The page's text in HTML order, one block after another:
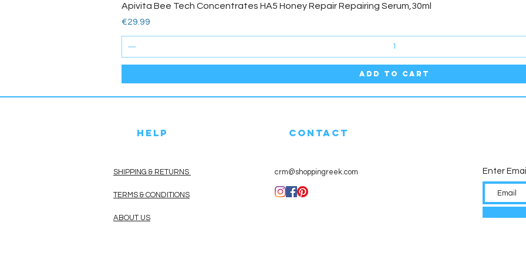
Quick View
Apivita Bee Tech Concentrates HA5 Honey Repair Repairing Serum,30ml
Price
€29.99
Add to Cart
HELP
SHIPPING & RETURNS
TERMS & CONDITIONS
ABOUT US
CONTACT
crm@shoppingreek.com Enter Email